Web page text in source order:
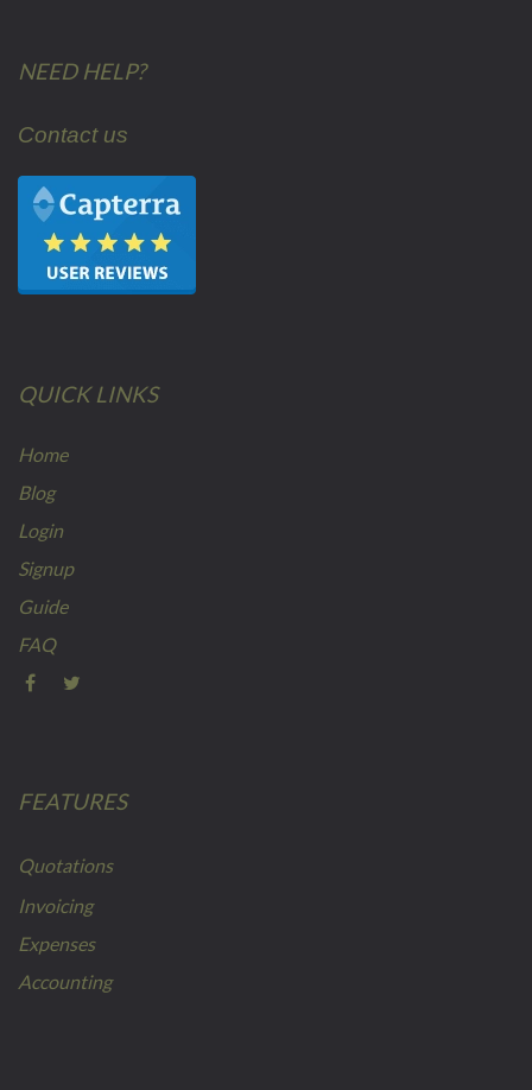
NEED HELP?
Contact us
QUICK LINKS
Home
Blog
Login
Signup
Guide
FAQ
FEATURES
Quotations
Invoicing
Expenses
Accounting